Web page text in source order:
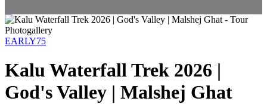
Photogallery
EARLY75
Kalu Waterfall Trek 2026 |
God's Valley | Malshej Ghat